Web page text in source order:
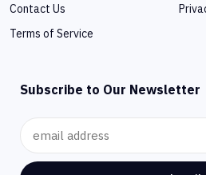
Contact Us
Terms of Service
Subscribe to Our Newsletter